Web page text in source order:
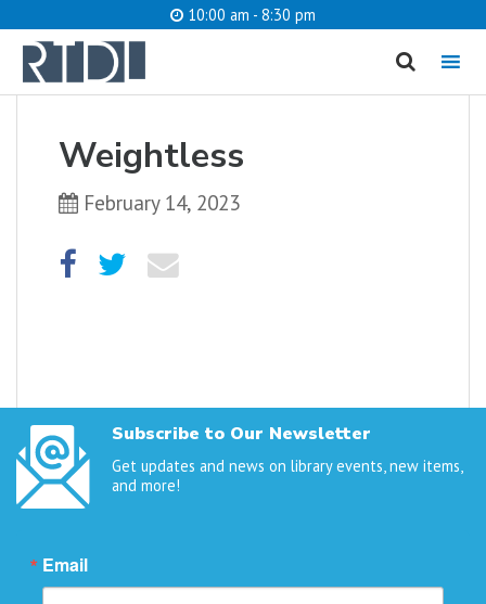
10:00 am - 8:30 pm
MENU
Weightless
February 14, 2023
Subscribe to Our Newsletter
Get updates and news on library events, new items,
and more!
Email
What are you looking for?